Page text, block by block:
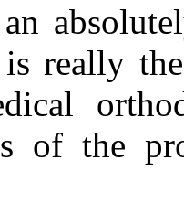
really
of the